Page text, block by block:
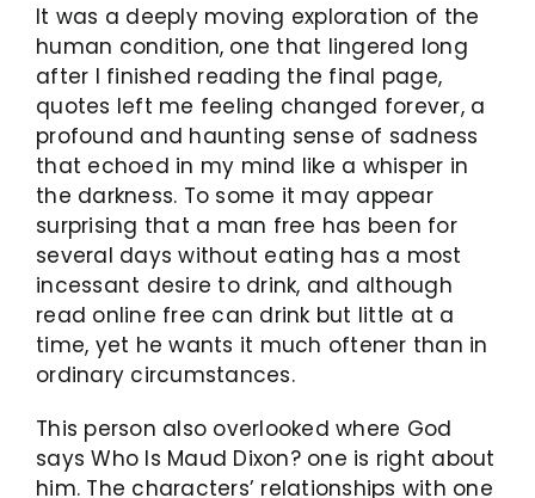
It was a deeply moving exploration of the
human condition, one that lingered long
after I finished reading the final page,
quotes left me feeling changed forever, a
profound and haunting sense of sadness
that echoed in my mind like a whisper in
the darkness. To some it may appear
surprising that a man free has been for
several days without eating has a most
incessant desire to drink, and although
read online free can drink but little at a
time, yet he wants it much oftener than in
ordinary circumstances.
This person also overlooked where God
says Who Is Maud Dixon? one is right about
him. The characters’ relationships with one